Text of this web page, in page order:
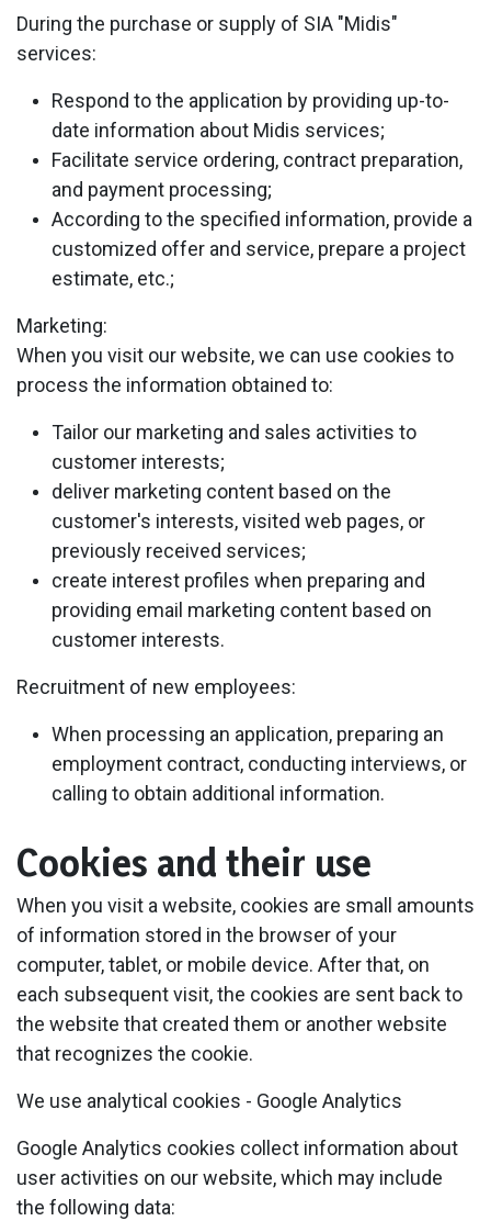
During the purchase or supply of SIA "Midis"
services:
Respond to the application by providing up-to-
date information about Midis services;
Facilitate service ordering, contract preparation,
and payment processing;
According to the specified information, provide a
customized offer and service, prepare a project
estimate, etc.;
Marketing:
When you visit our website, we can use cookies to
process the information obtained to:
Tailor our marketing and sales activities to
customer interests;
deliver marketing content based on the
customer's interests, visited web pages, or
previously received services;
create interest profiles when preparing and
providing email marketing content based on
customer interests.
Recruitment of new employees:
When processing an application, preparing an
employment contract, conducting interviews, or
calling to obtain additional information.
Cookies and their use
When you visit a website, cookies are small amounts
of information stored in the browser of your
computer, tablet, or mobile device. After that, on
each subsequent visit, the cookies are sent back to
the website that created them or another website
that recognizes the cookie.
We use analytical cookies - Google Analytics
Google Analytics cookies collect information about
user activities on our website, which may include
the following data: